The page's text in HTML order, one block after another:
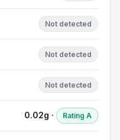
Not detected
Not detected
Not detected
0.02g · Rating A